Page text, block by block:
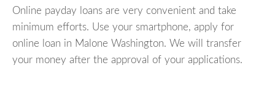
Online payday loans are very convenient and take
minimum efforts. Use your smartphone, apply for
online loan in Malone Washington. We will transfer
your money after the approval of your applications.